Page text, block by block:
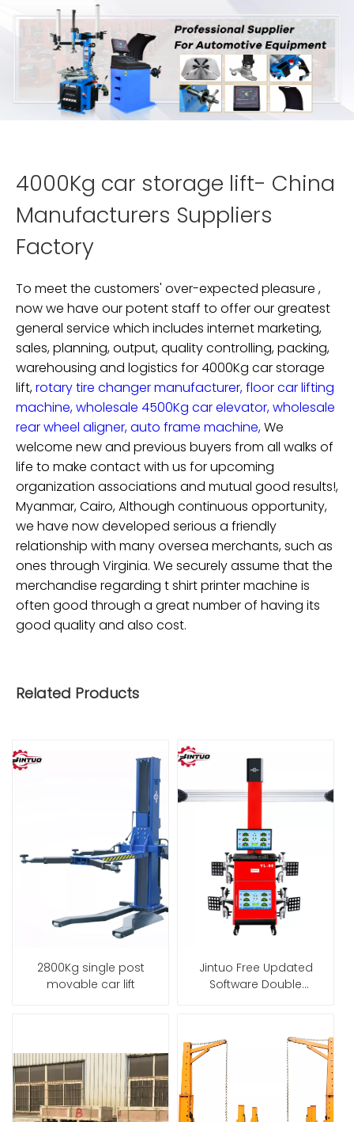
4000Kg car storage lift- China
Manufacturers Suppliers
Factory
To meet the customers' over-expected pleasure ,
now we have our potent staff to offer our greatest
general service which includes internet marketing,
sales, planning, output, quality controlling, packing,
warehousing and logistics for4000Kg car storage
lift,rotary tire changer manufacturer,floor car lifting
machine,wholesale 4500Kg car elevator,wholesale
rear wheel aligner,auto frame machine,We
welcome new and previous buyers from all walks of
life to make contact with us for upcoming
organization associations and mutual good results!,
Myanmar, Cairo, Although continuous opportunity,
we have now developed serious a friendly
relationship with many oversea merchants, such as
ones through Virginia. We securely assume that the
merchandise regarding t shirt printer machine is
often good through a great number of having its
good quality and also cost.
Related Products
2800Kg single post
movable car lift
Jintuo Free Updated
Software Double